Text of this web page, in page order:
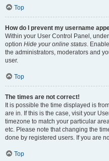
Top
How do I prevent my username
Within your User Control Panel,
option Hide your online status.
the administrators, moderators and
user.
Top
The times are not correct!
It is possible the time displayed is
are in. If this is the case, visit your
timezone to match your particular
etc. Please note that changing the
done by registered users. If you are
Top